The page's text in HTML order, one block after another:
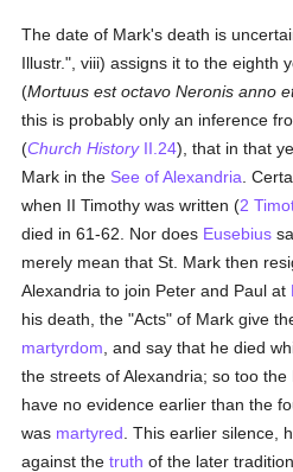
The date of Mark's death is
Illustr.", viii) assigns it to the eighth
(Mortuus est octavo Neronis anno
this is probably only an inference
(Church HistoryII.24), that in that
Mark in the See of Alexandria .
when II Timothy was written (2
died in 61-62. Nor does Eusebius
merely mean that St. Mark then
Alexandria to join Peter and Paul at
his death, the "Acts" of Mark give
martyrdom , and say that he died
the streets of Alexandria; so too
have no evidence earlier than the
was martyred . This earlier silence,
against thetruth of the later